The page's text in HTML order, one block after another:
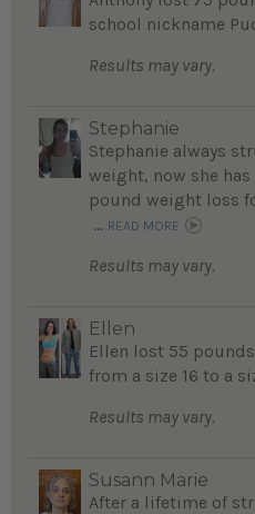
school nickname
Results may vary.
Stephanie
Stephanie always
weight, now she
pound weight loss
... READ MORE
Results may vary.
Ellen
Ellen lost 55
from a size 16 to a
Results may vary.
Susann Marie
After a lifetime of